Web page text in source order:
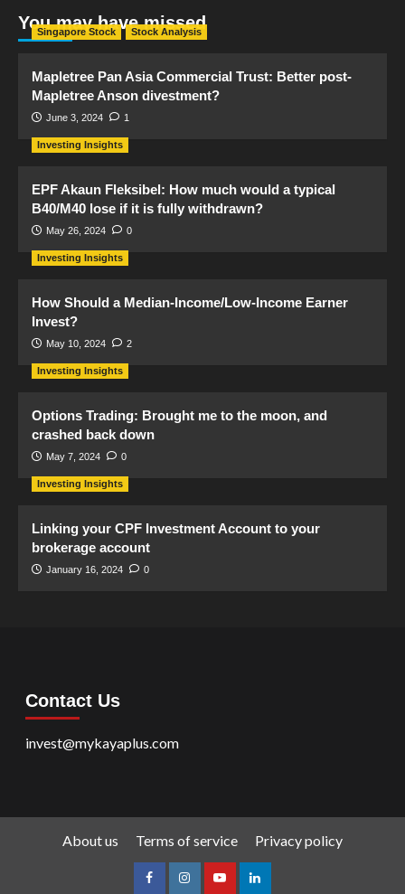
You may have missed
Singapore Stock Stock Analysis
Mapletree Pan Asia Commercial Trust: Better post-
Mapletree Anson divestment?
June 3, 2024 1
Investing Insights
EPF Akaun Fleksibel: How much would a typical
B40/M40 lose if it is fully withdrawn?
May 26, 2024 0
Investing Insights
How Should a Median-Income/Low-Income Earner
Invest?
May 10, 2024 2
Investing Insights
Options Trading: Brought me to the moon, and
crashed back down
May 7, 2024 0
Investing Insights
Linking your CPF Investment Account to your
brokerage account
January 16, 2024 0
Contact Us
invest@mykayaplus.com
About us Terms of service Privacy policy